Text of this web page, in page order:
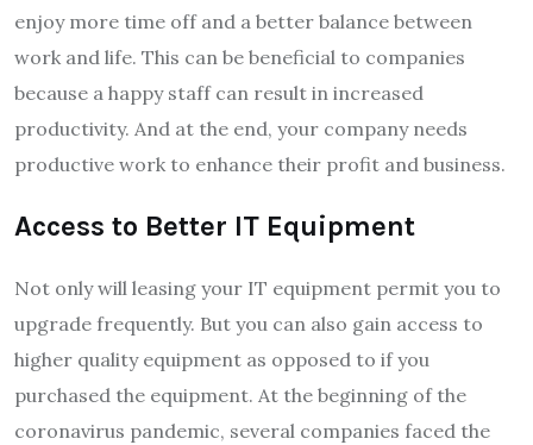
enjoy more time off and a better balance between
work and life. This can be beneficial to companies
because a happy staff can result in increased
productivity. And at the end, your company needs
productive work to enhance their profit and business.
Access to Better IT Equipment
Not only will leasing your IT equipment permit you to
upgrade frequently. But you can also gain access to
higher quality equipment as opposed to if you
purchased the equipment. At the beginning of the
coronavirus pandemic, several companies faced the